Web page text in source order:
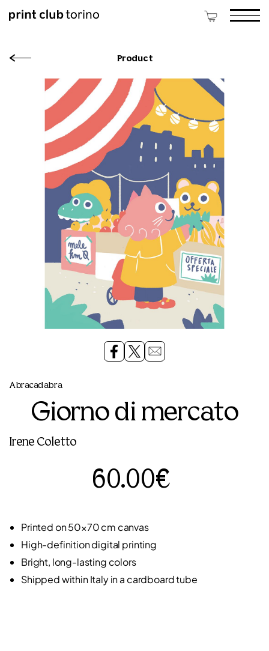
Product
Abracadabra
Giorno di mercato
Irene Coletto
60.00€
Printed on 50×70 cm canvas
High-definition digital printing
Bright, long-lasting colors
Shipped within Italy in a cardboard tube